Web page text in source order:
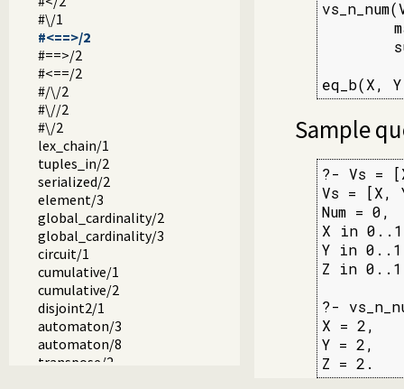
#\/1
#<==>/2
#==>/2
#<==/2
#/\/2
#\//2
#\/2
lex_chain/1
tuples_in/2
serialized/2
element/3
global_cardinality/2
global_cardinality/3
circuit/1
cumulative/1
cumulative/2
disjoint2/1
automaton/3
automaton/8
transpose/2
eq_b(X,
Sample
?- Vs =
Vs = [X,
Num = 0,
X in
Y in
Z in
?-
X = 2,
Y = 2,
Z = 2.